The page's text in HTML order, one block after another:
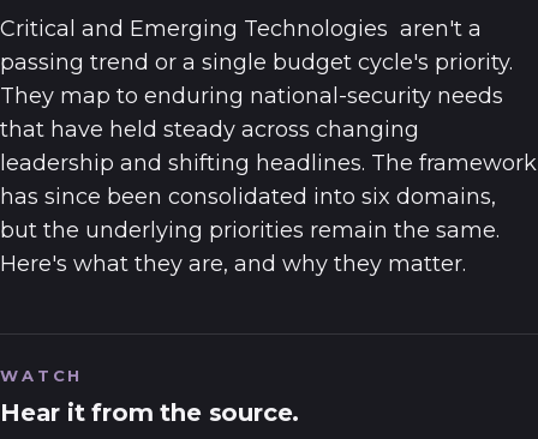
Critical and Emerging Technologies aren't a
passing trend or a single budget cycle's priority.
They map to enduring national-security needs
that have held steady across changing
leadership and shifting headlines. The framework
has since been consolidated into six domains,
but the underlying priorities remain the same.
Here's what they are, and why they matter.
WATCH
Hear it from the source.